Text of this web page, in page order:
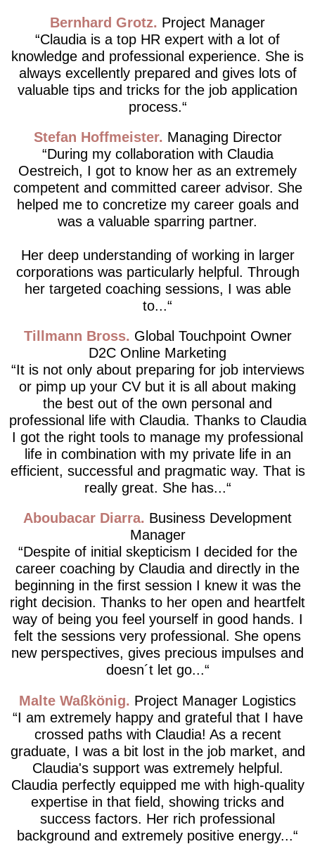
Bernhard Grotz Project Manager
Claudia is a top HR expert with a lot of
knowledge and professional experience. She is
always excellently prepared and gives lots of
valuable tips and tricks for the job application
process.
Stefan Hoffmeister
Managing Director
During my collaboration with Claudia
Oestreich, I got to know her as an extremely
competent and committed career advisor. She
helped me to concretize my career goals and
was a valuable sparring partner.
Her deep understanding of working in larger
corporations was particularly helpful. Through
her targeted coaching sessions, I was able
to...
Tillmann Bross
Global Touchpoint Owner
D2C Online Marketing
It is not only about preparing for job interviews
or pimp up your CV but it is all about making
the best out of the own personal and
professional life with Claudia. Thanks to Claudia
I got the right tools to manage my professional
life in combination with my private life in an
efficient, successful and pragmatic way. That is
really great. She has...
Aboubacar Diarra Business Development
Manager
Despite of initial skepticism I decided for the
career coaching by Claudia and directly in the
beginning in the first session I knew it was the
right decision. Thanks to her open and heartfelt
way of being you feel yourself in good hands. I
felt the sessions very professional. She opens
new perspectives, gives precious impulses and
doesn´t let go...
Malte Waßkönig
Project Manager Logistics
I am extremely happy and grateful that I have
crossed paths with Claudia! As a recent
graduate, I was a bit lost in the job market, and
Claudia's support was extremely helpful.
Claudia perfectly equipped me with high-quality
expertise in that field, showing tricks and
success factors. Her rich professional
background and extremely positive energy...